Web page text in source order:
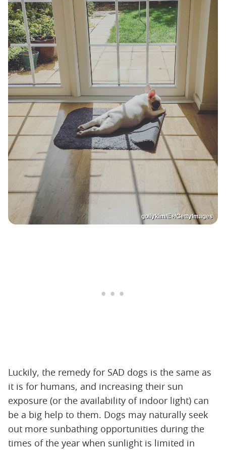
gollykim/E+/GettyImages
Luckily, the remedy for SAD dogs is the same as
it is for humans, and increasing their sun
exposure (or the availability of indoor light) can
be a big help to them. Dogs may naturally seek
out more sunbathing opportunities during the
times of the year when sunlight is limited in